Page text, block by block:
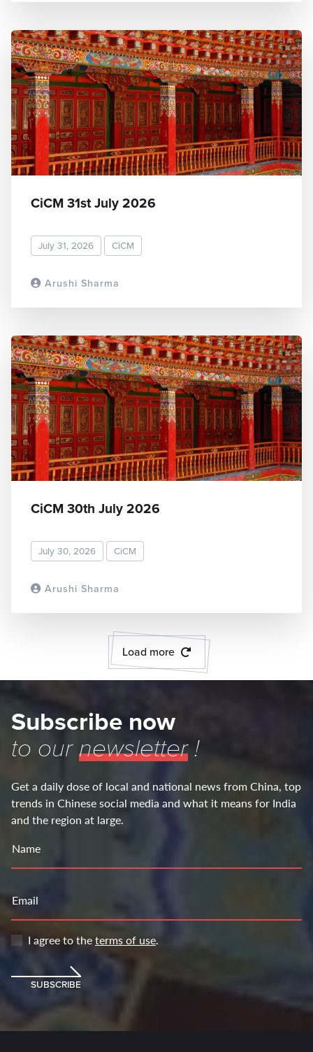
Arushi Sharma
CiCM 31st July 2026
July 31, 2026 CiCM
Arushi Sharma
CiCM 30th July 2026
July 30, 2026 CiCM
Load more
Subscribe now
to ournewsletter!
Get a daily dose of local and national news from China, top
trends in Chinese social media and what it means for India
and the region at large.
Name
Email
I agree to theterms of use.
SUBSCRIBE